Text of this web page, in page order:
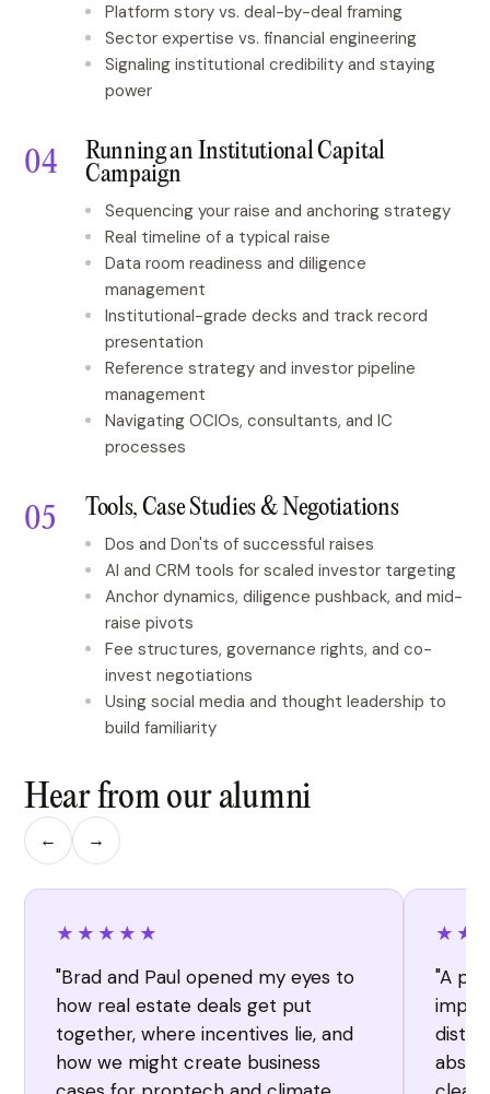
Platform story vs. deal-by-deal framing
Sector expertise vs. financial engineering
Signaling institutional credibility and staying
power
Running an Institutional Capital
Campaign
Sequencing your raise and anchoring strategy
Real timeline of a typical raise
Data room readiness and diligence
management
Institutional-grade decks and track record
presentation
Reference strategy and investor pipeline
management
Navigating OCIOs, consultants, and IC
processes
Tools, Case Studies & Negotiations
Dos and Don'ts of successful raises
AI and CRM tools for scaled investor targeting
Anchor dynamics, diligence pushback, and mid-
raise pivots
Fee structures, governance rights, and co-
invest negotiations
Using social media and thought leadership to
build familiarity
Hear from our alumni
← →
★★★★★
"Brad and Paul opened my eyes to
how real estate deals get put
together, where incentives lie, and
how we might create business
"A